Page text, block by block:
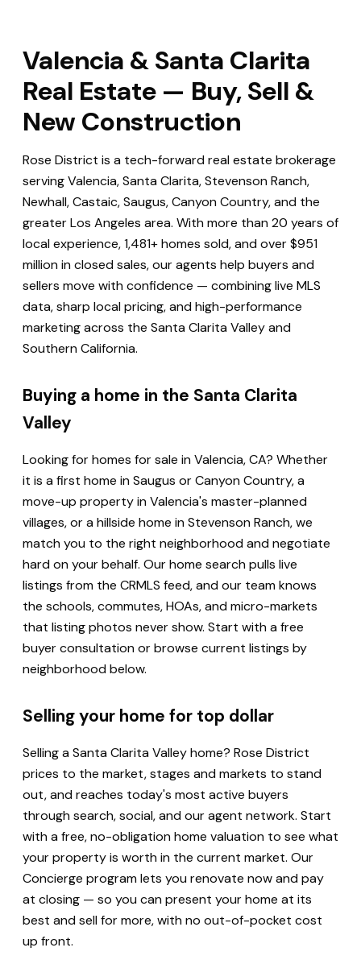
Valencia & Santa Clarita
Real Estate — Buy, Sell &
New Construction
Rose District is a tech-forward real estate brokerage
serving Valencia, Santa Clarita, Stevenson Ranch,
Newhall, Castaic, Saugus, Canyon Country, and the
greater Los Angeles area. With more than 20 years of
local experience, 1,481+ homes sold, and over $951
million in closed sales, our agents help buyers and
sellers move with confidence — combining live MLS
data, sharp local pricing, and high-performance
marketing across the Santa Clarita Valley and
Southern California.
Buying a home in the Santa Clarita
Valley
Looking for homes for sale in Valencia, CA? Whether
it is a first home in Saugus or Canyon Country, a
move-up property in Valencia's master-planned
villages, or a hillside home in Stevenson Ranch, we
match you to the right neighborhood and negotiate
hard on your behalf. Our home search pulls live
listings from the CRMLS feed, and our team knows
the schools, commutes, HOAs, and micro-markets
that listing photos never show. Start with a free
buyer consultation or browse current listings by
neighborhood below.
Selling your home for top dollar
Selling a Santa Clarita Valley home? Rose District
prices to the market, stages and markets to stand
out, and reaches today's most active buyers
through search, social, and our agent network. Start
with a free, no-obligation home valuation to see what
your property is worth in the current market. Our
Concierge program lets you renovate now and pay
at closing — so you can present your home at its
best and sell for more, with no out-of-pocket cost
up front.